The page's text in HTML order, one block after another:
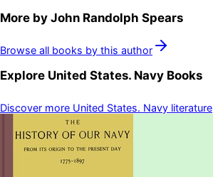
More by John Randolph Spears
Browse all books by this author
Explore United States. Navy Books
Discover more United States. Navy literature